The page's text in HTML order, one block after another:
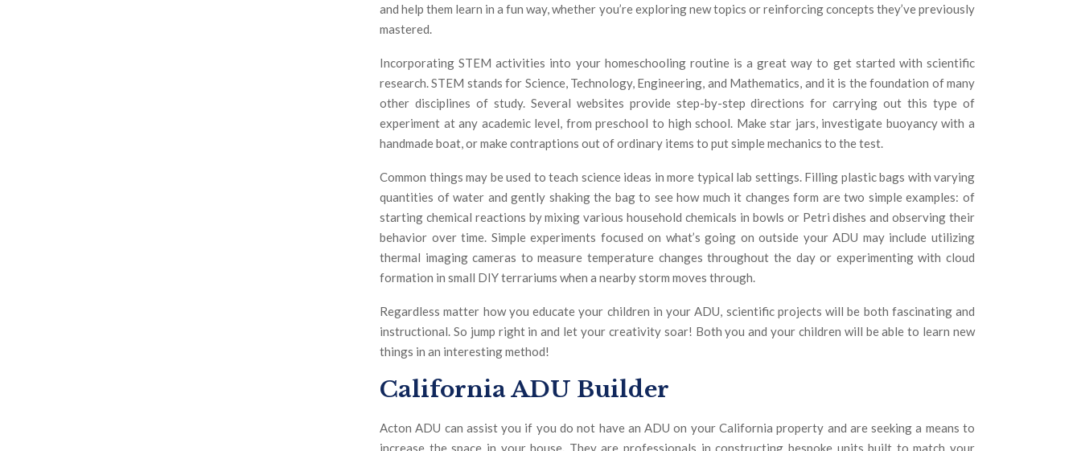
and help them learn in a fun way, whether you’re exploring new topics or reinforcing concepts they’ve previously
mastered.
Incorporating STEM activities into your homeschooling routine is a great way to get started with scientific
research. STEM stands for Science, Technology, Engineering, and Mathematics, and it is the foundation of many
other disciplines of study. Several websites provide step-by-step directions for carrying out this type of
experiment at any academic level, from preschool to high school. Make star jars, investigate buoyancy with a
handmade boat, or make contraptions out of ordinary items to put simple mechanics to the test.
Common things may be used to teach science ideas in more typical lab settings. Filling plastic bags with varying
quantities of water and gently shaking the bag to see how much it changes form are two simple examples: of
starting chemical reactions by mixing various household chemicals in bowls or Petri dishes and observing their
behavior over time. Simple experiments focused on what’s going on outside your ADU may include utilizing
thermal imaging cameras to measure temperature changes throughout the day or experimenting with cloud
formation in small DIY terrariums when a nearby storm moves through.
Regardless matter how you educate your children in your ADU, scientific projects will be both fascinating and
instructional. So jump right in and let your creativity soar! Both you and your children will be able to learn new
things in an interesting method!
California ADU Builder
Acton ADU can assist you if you do not have an ADU on your California property and are seeking a means to
increase the space in your house. They are professionals in constructing bespoke units built to match your